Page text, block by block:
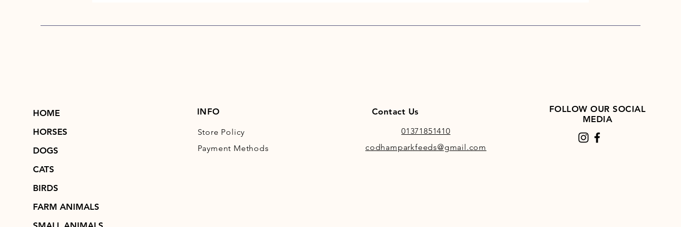
Pentahydrate) 5 mg/kg, Zinc (as Zinc
Oxide) 100 mg/kg, Manganese (as
Manganese (II) Oxide).
HOME
HORSES
DOGS
CATS
BIRDS
FARM ANIMALS
INFO
Store Policy
Payment Methods
Contact Us
01371851410
codhamparkfeeds@gmail.com
FOLLOW OUR SOCIAL
MEDIA